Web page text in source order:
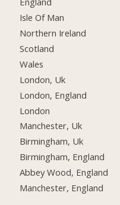
Isle Of Man
Northern Ireland
Scotland
Wales
London, Uk
London, England
London
Manchester, Uk
Birmingham, Uk
Birmingham, England
Abbey Wood, England
Manchester, England